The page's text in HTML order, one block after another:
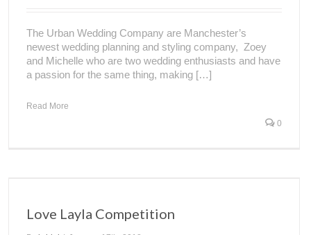
The Urban Wedding Company are Manchester’s
newest wedding planning and styling company, Zoey
and Michelle who are two wedding enthusiasts and have
a passion for the same thing, making […]
Read More
0
Love Layla Competition